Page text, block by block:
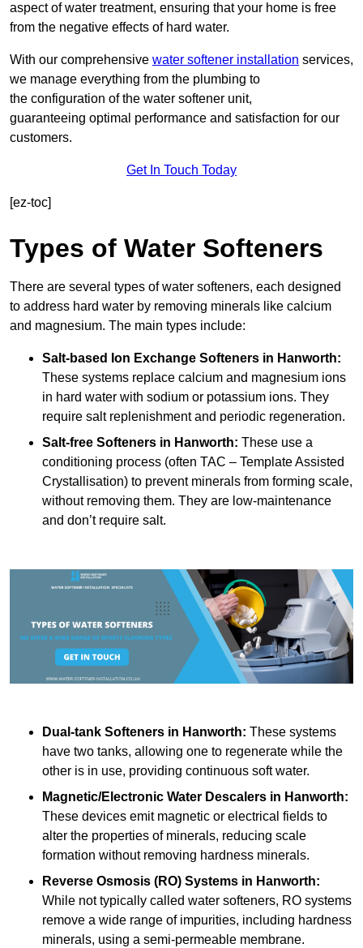
aspect of water treatment, ensuring that your home is free
from the negative effects of hard water.
With our comprehensive water softener installation services,
we manage everything from the plumbing to
the configuration of the water softener unit,
guaranteeing optimal performance and satisfaction for our
customers.
Get In Touch Today
[ez-toc]
Types of Water Softeners
There are several types of water softeners, each designed
to address hard water by removing minerals like calcium
and magnesium. The main types include:
Salt-based Ion Exchange Softeners in Hanworth:
These systems replace calcium and magnesium ions
in hard water with sodium or potassium ions. They
require salt replenishment and periodic regeneration.
Salt-free Softeners in Hanworth: These use a
conditioning process (often TAC – Template Assisted
Crystallisation) to prevent minerals from forming scale,
without removing them. They are low-maintenance
and don’t require salt.
Dual-tank Softeners in Hanworth: These systems
have two tanks, allowing one to regenerate while the
other is in use, providing continuous soft water.
Magnetic/Electronic Water Descalers in Hanworth:
These devices emit magnetic or electrical fields to
alter the properties of minerals, reducing scale
formation without removing hardness minerals.
Reverse Osmosis (RO) Systems in Hanworth:
While not typically called water softeners, RO systems
remove a wide range of impurities, including hardness
minerals, using a semi-permeable membrane.